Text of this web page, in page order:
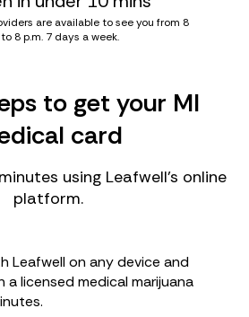
are available to see you from 8
to 8 p.m. 7 days a week.
to get your MI
card
using Leafwell’s online
platform.
Leafwell on any device and
a licensed medical marijuana